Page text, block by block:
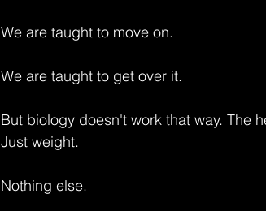
We are taught to move on.
We are taught to get over it.
But biology doesn't work that way. The
Just weight.
Nothing else.